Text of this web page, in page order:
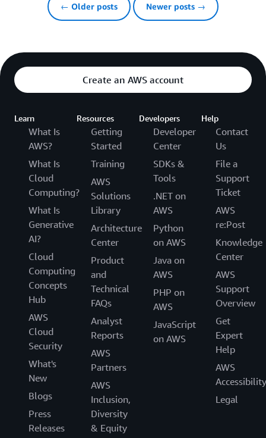
← Older posts Newer posts →
Create an AWS account
Learn
What Is
AWS?
What Is
Cloud
Computing?
What Is
Generative
AI?
Cloud
Computing
Concepts
Hub
AWS
Cloud
Security
What's
New
Blogs
Press
Releases
Resources
Getting
Started
Training
AWS
Solutions
Library
Architecture
Center
Product
and
Technical
FAQs
Analyst
Reports
AWS
Partners
AWS
Inclusion,
Diversity
& Equity
Developers
Developer
Center
SDKs &
Tools
.NET on
AWS
Python
on AWS
Java on
AWS
PHP on
AWS
JavaScript
on AWS
Help
Contact
Us
File a
Support
Ticket
AWS
re:Post
Knowledge
Center
AWS
Support
Overview
Get
Expert
Help
AWS
Accessibility
Legal